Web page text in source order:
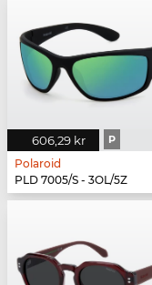
606,29 kr P
Polaroid
PLD 7005/S - 3OL/5Z